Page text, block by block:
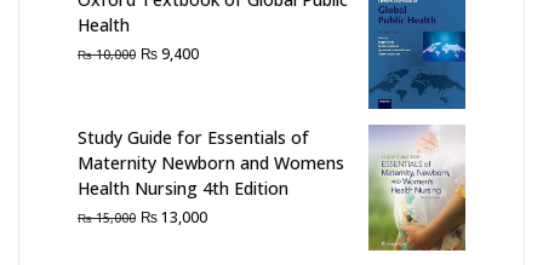
Health
₨10,000 Original
₨ 10,000.
₨9,400Current
₨ 9,400.
Study Guide for Essentials of
Maternity Newborn and Womens
Health Nursing 4th Edition
₨15,000 Original
₨13,000Current